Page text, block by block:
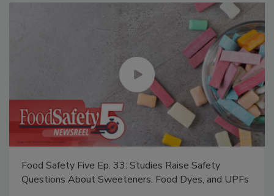
Food Safety Five Ep. 33: Studies Raise Safety
Questions About Sweeteners, Food Dyes, and UPFs